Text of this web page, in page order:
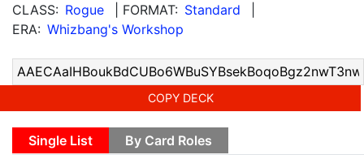
CLASS: Rogue | FORMAT: Standard
ERA: Whizbang's Workshop
COPY DECK
Single List By Card Roles